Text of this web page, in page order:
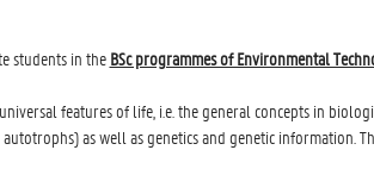
students in the BSc programmes of Environmental
features of life, i.e. the general concepts in
as well as genetics and genetic information.